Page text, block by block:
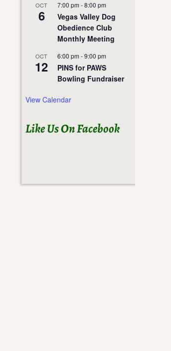
OCT
6
7:00 pm -8:00 pm
Vegas Valley Dog
Obedience Club
Monthly Meeting
OCT
12
6:00 pm -9:00 pm
PINS for PAWS
Bowling Fundraiser
View Calendar
Like Us On Facebook